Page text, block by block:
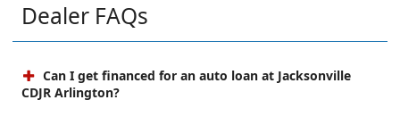
Dealer FAQs
Can I get financed for an auto loan at Jacksonville
CDJR Arlington?